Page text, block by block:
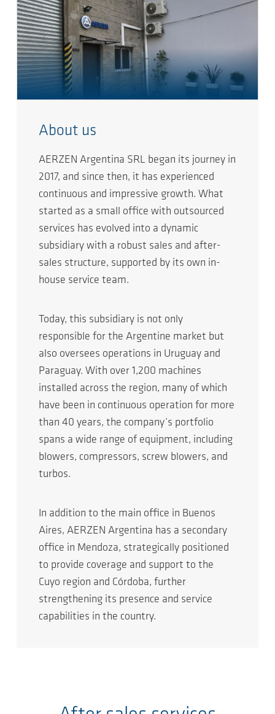
About us
AERZEN Argentina SRL began its journey in
2017, and since then, it has experienced
continuous and impressive growth. What
started as a small office with outsourced
services has evolved into a dynamic
subsidiary with a robust sales and after-
sales structure, supported by its own in-
house service team.
Today, this subsidiary is not only
responsible for the Argentine market but
also oversees operations in Uruguay and
Paraguay. With over 1,200 machines
installed across the region, many of which
have been in continuous operation for more
than 40 years, the company’s portfolio
spans a wide range of equipment, including
blowers, compressors, screw blowers, and
turbos.
In addition to the main office in Buenos
Aires, AERZEN Argentina has a secondary
office in Mendoza, strategically positioned
to provide coverage and support to the
Cuyo region and Córdoba, further
strengthening its presence and service
capabilities in the country.